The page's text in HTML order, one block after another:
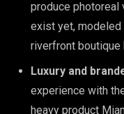
produce photoreal
exist yet, modeled
riverfront boutique
Luxury and
experience with
heavy product